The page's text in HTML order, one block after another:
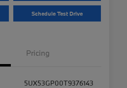
Schedule Test Drive
Pricing
5UX53GP00T9376143